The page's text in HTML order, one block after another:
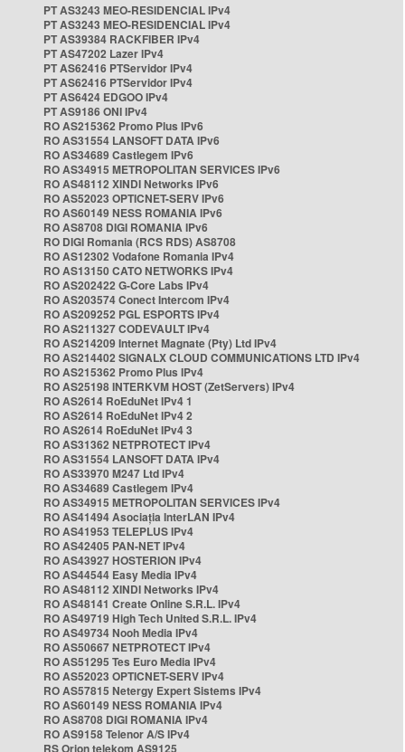
PT AS3243 MEO-RESIDENCIAL IPv4
PT AS3243 MEO-RESIDENCIAL IPv4
PT AS39384 RACKFIBER IPv4
PT AS47202 Lazer IPv4
PT AS62416 PTServidor IPv4
PT AS62416 PTServidor IPv4
PT AS6424 EDGOO IPv4
PT AS9186 ONI IPv4
RO AS215362 Promo Plus IPv6
RO AS31554 LANSOFT DATA IPv6
RO AS34689 Castlegem IPv6
RO AS34915 METROPOLITAN SERVICES IPv6
RO AS48112 XINDI Networks IPv6
RO AS52023 OPTICNET-SERV IPv6
RO AS60149 NESS ROMANIA IPv6
RO AS8708 DIGI ROMANIA IPv6
RO DIGI Romania (RCS RDS) AS8708
RO AS12302 Vodafone Romania IPv4
RO AS13150 CATO NETWORKS IPv4
RO AS202422 G-Core Labs IPv4
RO AS203574 Conect Intercom IPv4
RO AS209252 PGL ESPORTS IPv4
RO AS211327 CODEVAULT IPv4
RO AS214209 Internet Magnate (Pty) Ltd IPv4
RO AS214402 SIGNALX CLOUD COMMUNICATIONS LTD IPv4
RO AS215362 Promo Plus IPv4
RO AS25198 INTERKVM HOST (ZetServers) IPv4
RO AS2614 RoEduNet IPv4 1
RO AS2614 RoEduNet IPv4 2
RO AS2614 RoEduNet IPv4 3
RO AS31362 NETPROTECT IPv4
RO AS31554 LANSOFT DATA IPv4
RO AS33970 M247 Ltd IPv4
RO AS34689 Castlegem IPv4
RO AS34915 METROPOLITAN SERVICES IPv4
RO AS41494 Asociația InterLAN IPv4
RO AS41953 TELEPLUS IPv4
RO AS42405 PAN-NET IPv4
RO AS43927 HOSTERION IPv4
RO AS44544 Easy Media IPv4
RO AS48112 XINDI Networks IPv4
RO AS48141 Create Online S.R.L. IPv4
RO AS49719 High Tech United S.R.L. IPv4
RO AS49734 Nooh Media IPv4
RO AS50667 NETPROTECT IPv4
RO AS51295 Tes Euro Media IPv4
RO AS52023 OPTICNET-SERV IPv4
RO AS57815 Netergy Expert Sistems IPv4
RO AS60149 NESS ROMANIA IPv4
RO AS8708 DIGI ROMANIA IPv4
RO AS9158 Telenor A/S IPv4
RS Orion telekom AS9125